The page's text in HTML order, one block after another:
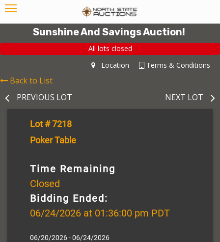
Sunshine And Savings Auction!
All lots closed
Terms & Conditions
Location
Back to List
PREVIOUS LOT
NEXT LOT
Lot # 7218
Poker Table
Time Remaining
Closed
Bidding Ended:
06/24/2026 at 01:36:00 pm PDT
06/20/2026 - 06/24/2026